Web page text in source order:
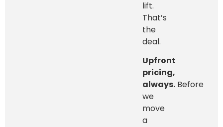
lift.
That’s
the
deal.
Upfront
pricing,
always. Before
we
move
a